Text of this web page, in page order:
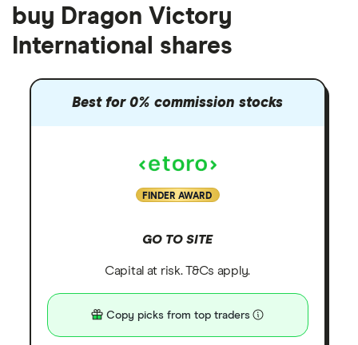
buy Dragon Victory
International shares
Best for 0% commission stocks
FINDER AWARD
GO TO SITE
Capital at risk. T&Cs apply.
Copy picks from top traders